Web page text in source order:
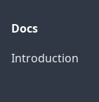
Docs
Introduction